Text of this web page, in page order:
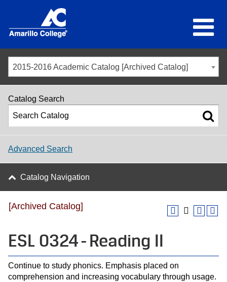
2015-2016 Academic Catalog [Archived Catalog]
Catalog Search
Advanced Search
Catalog Navigation
[Archived Catalog]
ESL 0324 - Reading II
Continue to study phonics. Emphasis placed on
comprehension and increasing vocabulary through usage.